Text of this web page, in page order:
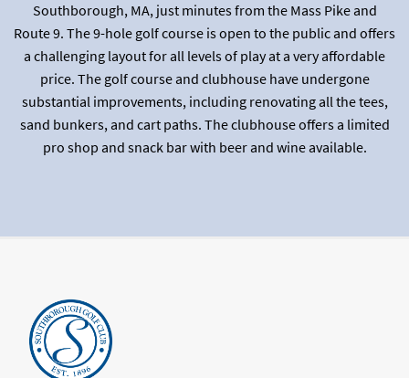
Southborough, MA, just minutes from the Mass Pike and
Route 9. The 9-hole golf course is open to the public and offers
a challenging layout for all levels of play at a very affordable
price. The golf course and clubhouse have undergone
substantial improvements, including renovating all the tees,
sand bunkers, and cart paths. The clubhouse offers a limited
pro shop and snack bar with beer and wine available.